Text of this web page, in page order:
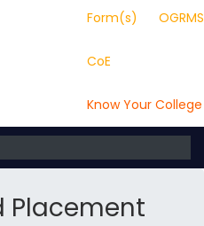
Form(s) OGRMS
CoE
Know Your College
Placement